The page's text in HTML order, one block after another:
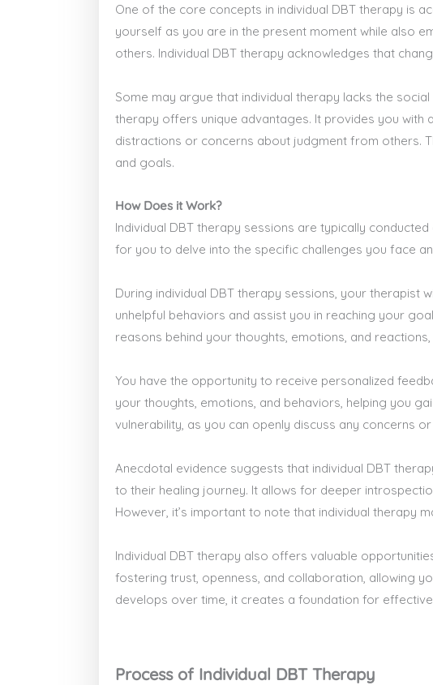
One of the core concepts in individual DBT therapy is
yourself as you are in the present moment while also
others. Individual DBT therapy acknowledges that
Some may argue that individual therapy lacks the
therapy offers unique advantages. It provides you
distractions or concerns about judgment from others.
and goals.
How Does it Work?
Individual DBT therapy sessions are typically
for you to delve into the specific challenges you face
During individual DBT therapy sessions, your
unhelpful behaviors and assist you in reaching your
reasons behind your thoughts, emotions, and
You have the opportunity to receive personalized
your thoughts, emotions, and behaviors, helping you
vulnerability, as you can openly discuss any concerns
Anecdotal evidence suggests that individual DBT
to their healing journey. It allows for deeper
However, it’s important to note that individual therapy
Individual DBT therapy also offers valuable
fostering trust, openness, and collaboration, allowing
develops over time, it creates a foundation for
Process of Individual DBT Therapy